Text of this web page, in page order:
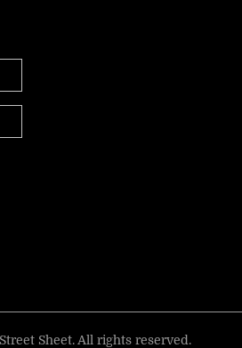
Sheet. All rights reserved.